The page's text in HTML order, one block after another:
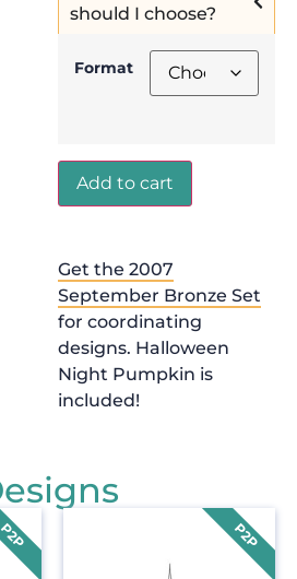
should I choose?
Format
Add to cart
Get the 2007
September Bronze Set
for coordinating
designs. Halloween
Night Pumpkin is
included!